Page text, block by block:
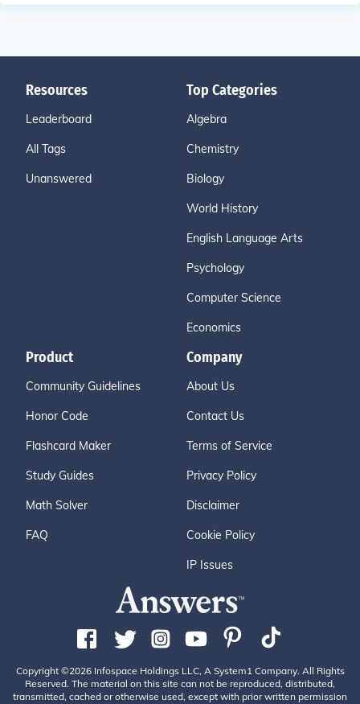
Resources
Leaderboard
All Tags
Unanswered
Top Categories
Algebra
Chemistry
Biology
World History
English Language Arts
Psychology
Computer Science
Economics
Product
Community Guidelines
Honor Code
Flashcard Maker
Study Guides
Math Solver
FAQ
Company
About Us
Contact Us
Terms of Service
Privacy Policy
Disclaimer
Cookie Policy
IP Issues
Copyright ©2026 Infospace Holdings LLC, A System1 Company. All Rights
Reserved. The material on this site can not be reproduced, distributed,
transmitted, cached or otherwise used, except with prior written permission